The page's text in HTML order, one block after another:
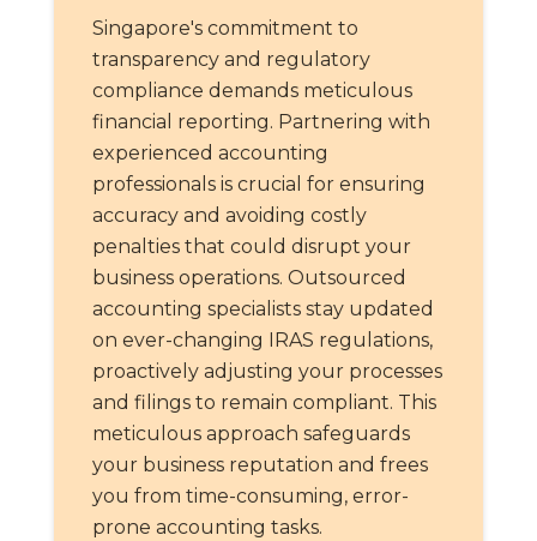
Singapore's commitment to
transparency and regulatory
compliance demands meticulous
financial reporting. Partnering with
experienced accounting
professionals is crucial for ensuring
accuracy and avoiding costly
penalties that could disrupt your
business operations. Outsourced
accounting specialists stay updated
on ever-changing IRAS regulations,
proactively adjusting your processes
and filings to remain compliant. This
meticulous approach safeguards
your business reputation and frees
you from time-consuming, error-
prone accounting tasks.